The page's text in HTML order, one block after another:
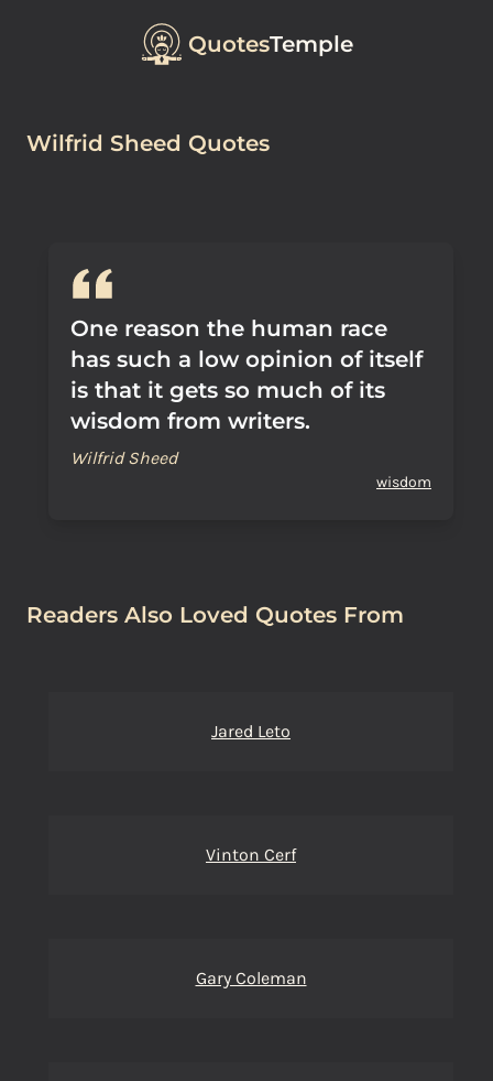
QuotesTemple
Wilfrid Sheed Quotes
One reason the human race
has such a low opinion of itself
is that it gets so much of its
wisdom from writers.
Wilfrid Sheed
wisdom
Readers Also Loved Quotes From
Jared Leto
Vinton Cerf
Gary Coleman